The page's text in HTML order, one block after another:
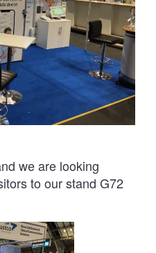
we are looking
to our stand G72